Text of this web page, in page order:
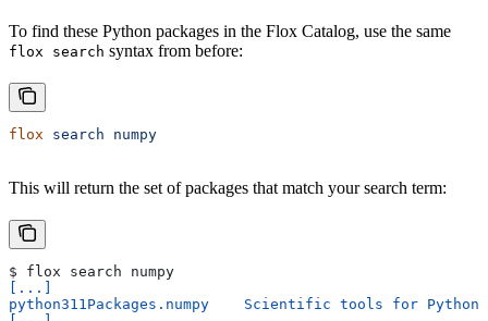
To find these Python packages in the Flox Catalog, use the same
flox search syntax from before:
flox search numpy
This will return the set of packages that match your search term:
$ flox search numpy
[...]
python311Packages.numpy    Scientific tools for Python